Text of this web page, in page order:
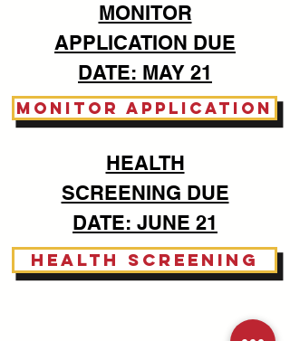
MONITOR
APPLICATION DUE
DATE: MAY 21
MONITOR APPLICATION
HEALTH
SCREENING DUE
DATE: JUNE 21
HEALTH SCREENING